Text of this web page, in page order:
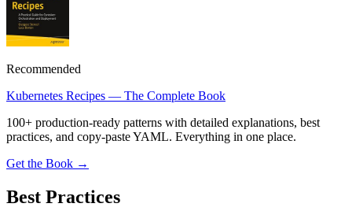
Recommended
Kubernetes Recipes — The Complete Book
100+ production-ready patterns with detailed explanations, best
practices, and copy-paste YAML. Everything in one place.
Get the Book →
Best Practices